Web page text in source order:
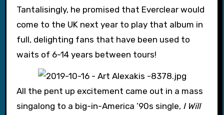
Tantalisingly, he promised that Everclear would
come to the UK next year to play that album in
full, delighting fans that have been used to
waits of 6-14 years between tours!
All the pent up excitement came out in a mass
singalong to a big-in-America ’90s single, I Will